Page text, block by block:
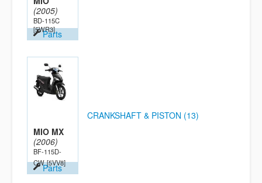
(2005)
BD-115C
[5WR3]
Parts
MIO MX
(2006)
BF-115D-
CW [5VV8]
Parts
CRANKSHAFT & PISTON (13)